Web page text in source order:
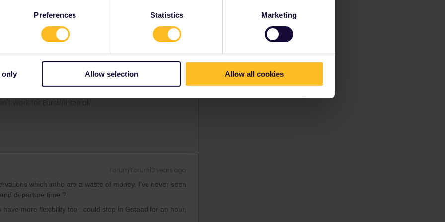
Preferences Statistics Marketing
only Allow selection Allow all cookies
please specify which exact train(s) have this warning?
and not via a private message. That's the
Forum|Forum|3 years ago
which imho are a waste of money. I've never seen
departure time ?
more flexibility too : could stop in Gstaad for an hour,